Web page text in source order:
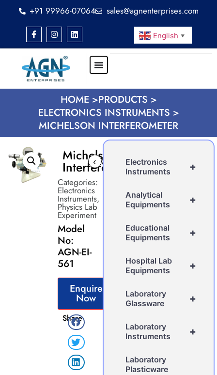
+91 99966-07064 sales@agnenterprises.com
English ▼
HOME >PRODUCTS >
ELECTRONICS INSTRUMENTS >
MICHELSON INTERFEROMETER
Michelson
Interferometer
‹
Categories:
Electronics
Instruments,
Physics Lab
Experiment
Model
No:
AGN-EI-
561
Enquire
Now
Share
+
Electronics
Instruments
+
Analytical
Equipments
+
Educational
Equipments
+
Hospital Lab
Equipments
+
Laboratory
Glassware
+
Laboratory
Instruments
Laboratory
Plasticware